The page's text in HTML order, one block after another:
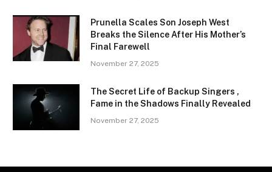
Prunella Scales Son Joseph West
Breaks the Silence After His Mother’s
Final Farewell
November 27, 2025
The Secret Life of Backup Singers ,
Fame in the Shadows Finally Revealed
November 27, 2025